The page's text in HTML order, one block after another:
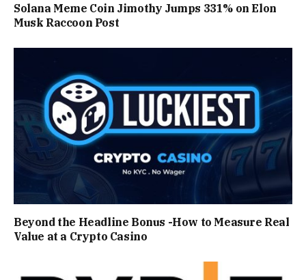
Solana Meme Coin Jimothy Jumps 331% on Elon
Musk Raccoon Post
Beyond the Headline Bonus -How to Measure Real
Value at a Crypto Casino